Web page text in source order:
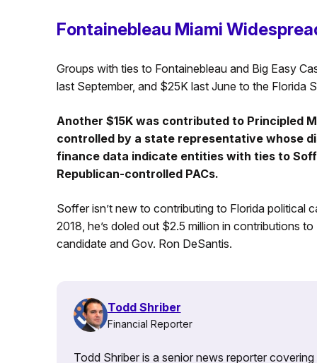
Fontainebleau Miami
Groups with ties to Fontainebleau and Big Easy
last September, and $25K last June to the Florida
Another $15K was contributed to Principled
controlled by a state representative whose
finance data indicate entities with ties to
Republican-controlled PACs.
Soffer isn’t new to contributing to Florida political
2018, he’s doled out $2.5 million in contributions
candidate and Gov. Ron DeSantis.
Todd Shriber
Financial Reporter
Todd Shriber is a senior news reporter